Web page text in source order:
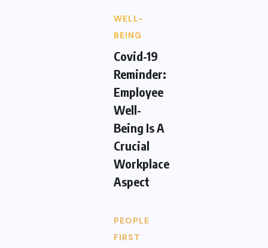
WELL-
BEING
Covid-19
Reminder:
Employee
Well-
Being Is A
Crucial
Workplace
Aspect
PEOPLE
FIRST